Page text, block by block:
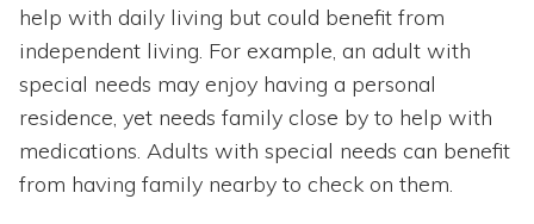
help with daily living but could benefit from
independent living. For example, an adult with
special needs may enjoy having a personal
residence, yet needs family close by to help with
medications. Adults with special needs can benefit
from having family nearby to check on them.